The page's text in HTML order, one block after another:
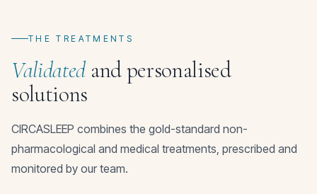
THE TREATMENTS
Validated and personalised
solutions
CIRCASLEEP combines the gold-standard non-
pharmacological and medical treatments, prescribed and
monitored by our team.